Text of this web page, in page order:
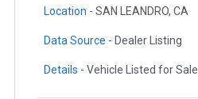
Location - SAN LEANDRO, CA
Data Source - Dealer Listing
Details - Vehicle Listed for Sale